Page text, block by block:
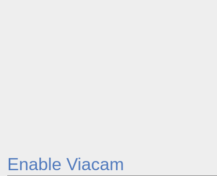
Enable Viacam